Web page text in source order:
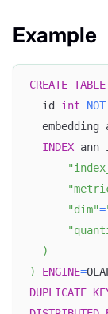
Example
CREATE TABLE
  id
int NOT
embedding
INDEX
"dim"=
)
)
ENGINE=
DUPLICATE